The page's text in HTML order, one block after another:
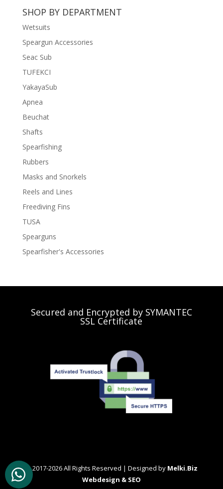
฿11,500.฿8,500.
SHOP BY DEPARTMENT
Wetsuits
Speargun Accessories
Seac Sub
TUFEKCI
YakayaSub
Apnea
Beuchat
Shafts
Spearfishing
Rubbers
Masks and Snorkels
Reels and Lines
Freediving Fins
TUSA
Spearguns
Spearfisher's Accessories
Secured and Encrypted by SYMANTEC
SSL Certificate
© 2017-2026 All Rights Reserved | Designed by Melki.Biz
Webdesign & SEO